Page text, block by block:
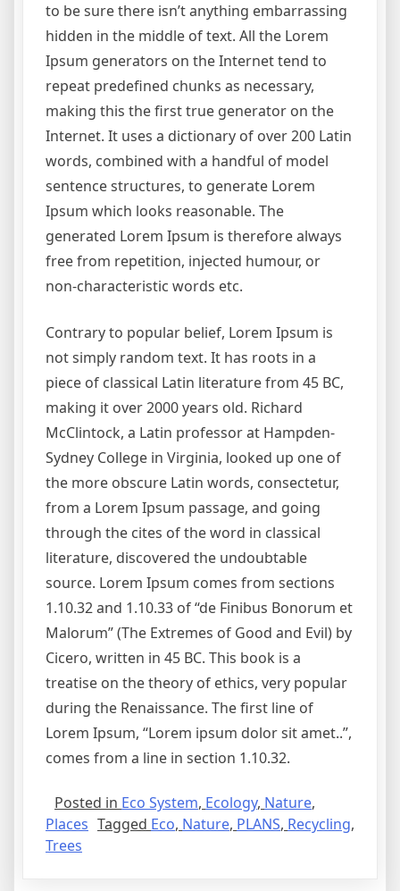
to be sure there isn’t anything embarrassing
hidden in the middle of text. All the Lorem
Ipsum generators on the Internet tend to
repeat predefined chunks as necessary,
making this the first true generator on the
Internet. It uses a dictionary of over 200 Latin
words, combined with a handful of model
sentence structures, to generate Lorem
Ipsum which looks reasonable. The
generated Lorem Ipsum is therefore always
free from repetition, injected humour, or
non-characteristic words etc.
Contrary to popular belief, Lorem Ipsum is
not simply random text. It has roots in a
piece of classical Latin literature from 45 BC,
making it over 2000 years old. Richard
McClintock, a Latin professor at Hampden-
Sydney College in Virginia, looked up one of
the more obscure Latin words, consectetur,
from a Lorem Ipsum passage, and going
through the cites of the word in classical
literature, discovered the undoubtable
source. Lorem Ipsum comes from sections
1.10.32 and 1.10.33 of “de Finibus Bonorum et
Malorum” (The Extremes of Good and Evil) by
Cicero, written in 45 BC. This book is a
treatise on the theory of ethics, very popular
during the Renaissance. The first line of
Lorem Ipsum, “Lorem ipsum dolor sit amet..”,
comes from a line in section 1.10.32.
Posted in Eco System, Ecology, Nature,
Places Tagged Eco, Nature, PLANS, Recycling,
Trees